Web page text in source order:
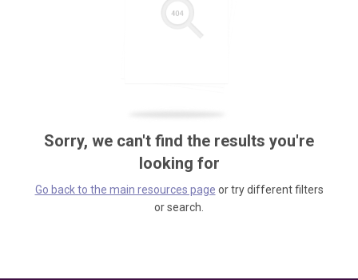
Sorry, we can't find the results you're
looking for
Go back to the main resources page or try different filters
or search.